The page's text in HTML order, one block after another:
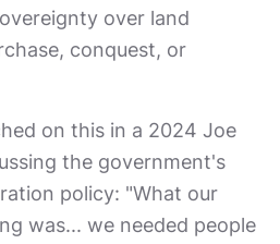
over land
conquest, or
on this in a 2024 Joe
the government's
policy: "What our
was... we needed people